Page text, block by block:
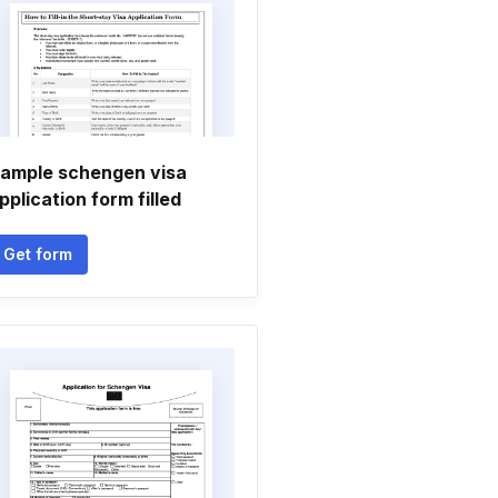
schengen visa
form filled
Get form